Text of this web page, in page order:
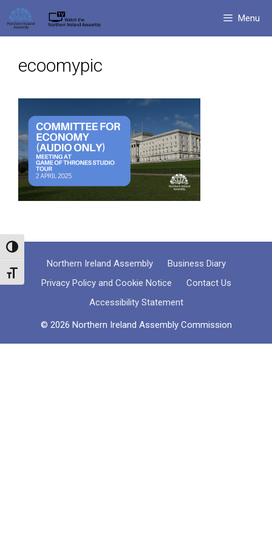
Toggle High Contrast
Toggle Font size
Skip
to
content
Menu
ecoomypic
Northern Ireland Assembly
Business Diary
Privacy Policy and Cookie Notice
Contact Us
Accessibility Statement
© 2026 Northern Ireland Assembly Commission